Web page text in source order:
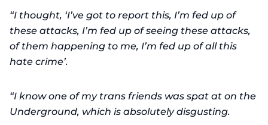
“I thought, ‘I’ve got to report this, I’m fed up of
these attacks, I’m fed up of seeing these attacks,
of them happening to me, I’m fed up of all this
hate crime’.
“I know one of my trans friends was spat at on the
Underground, which is absolutely disgusting.